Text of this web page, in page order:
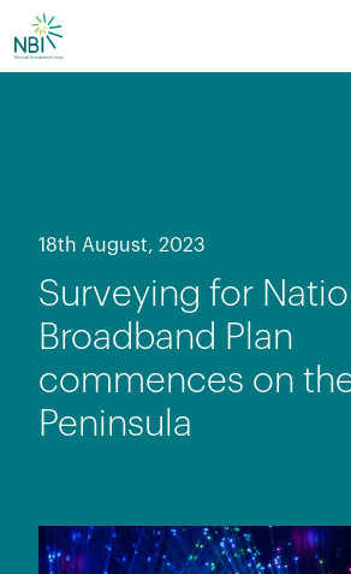
Skip
to
content
18th August, 2023
Surveying for
Broadband Plan
commences on
Peninsula